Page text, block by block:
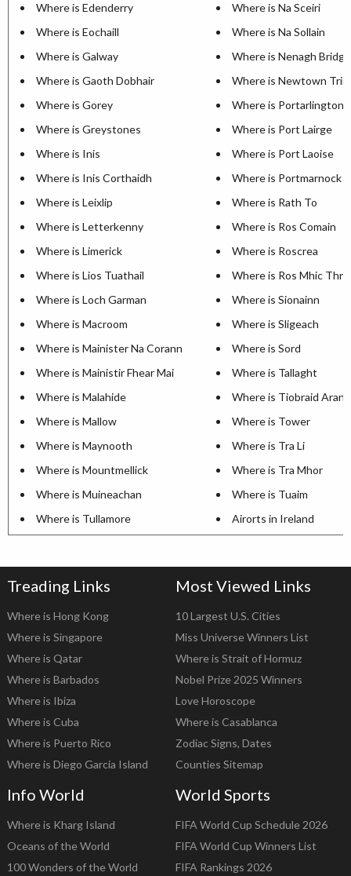
Where is Edenderry
Where is Na Sceiri
Where is Eochaill
Where is Na Sollain
Where is Galway
Where is Nenagh Bridge
Where is Gaoth Dobhair
Where is Newtown Trim
Where is Gorey
Where is Portarlington
Where is Greystones
Where is Port Lairge
Where is Inis
Where is Port Laoise
Where is Inis Corthaidh
Where is Portmarnock
Where is Leixlip
Where is Rath To
Where is Letterkenny
Where is Ros Comain
Where is Limerick
Where is Roscrea
Where is Lios Tuathail
Where is Ros Mhic
Where is Loch Garman
Where is Sionainn
Where is Macroom
Where is Sligeach
Where is Mainister Na Corann
Where is Sord
Where is Mainistir Fhear Mai
Where is Tallaght
Where is Malahide
Where is Tiobraid Arann
Where is Mallow
Where is Tower
Where is Maynooth
Where is Tra Li
Where is Mountmellick
Where is Tra Mhor
Where is Muineachan
Where is Tuaim
Where is Tullamore
Airorts in Ireland
Treading Links
Where is Hong Kong
Where is Singapore
Where is Qatar
Where is Barbados
Where is Ibiza
Where is Cuba
Where is Puerto Rico
Where is Diego Garcia Island
Most Viewed Links
10 Largest U.S. Cities
Miss Universe Winners List
Where is Strait of Hormuz
Nobel Prize 2025 Winners
Love Horoscope
Where is Casablanca
Zodiac Signs, Dates
Counties Sitemap
Info World
Where is Kharg Island
Oceans of the World
100 Wonders of the World
World Sports
FIFA World Cup Schedule 2026
FIFA World Cup Winners List
FIFA Rankings 2026